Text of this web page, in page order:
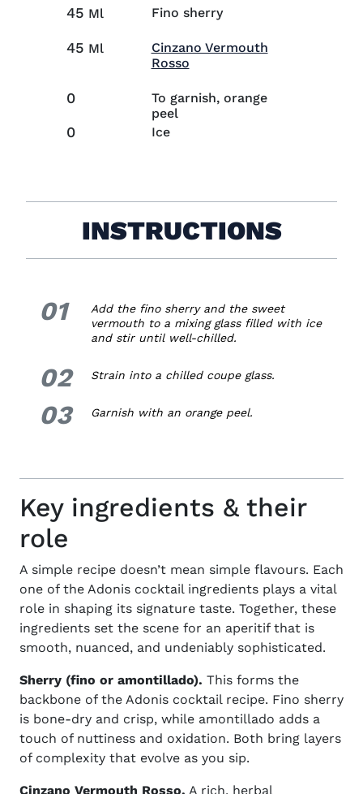
45 Ml Fino sherry
45 Ml
Cinzano Vermouth
RossoVisit Cinzano Vermouth
0
To garnish, orange
peel
0 Ice
INSTRUCTIONS
01 1.
Add the fino sherry and the sweet
vermouth to a mixing glass filled with ice
and stir until well-chilled.
02 2.
Strain into a chilled coupe glass.
03 3.
Garnish with an orange peel.
Key ingredients & their
role
A simple recipe doesn’t mean simple flavours. Each
one of the Adonis cocktail ingredients plays a vital
role in shaping its signature taste. Together, these
ingredients set the scene for an aperitif that is
smooth, nuanced, and undeniably sophisticated.
Sherry (fino or amontillado). This forms the
backbone of the Adonis cocktail recipe. Fino sherry
is bone-dry and crisp, while amontillado adds a
touch of nuttiness and oxidation. Both bring layers
of complexity that evolve as you sip.
Cinzano Vermouth Rosso. A rich, herbal